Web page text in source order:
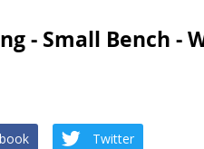
- Small Bench -
Twitter